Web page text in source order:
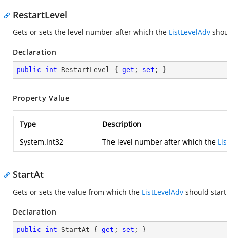
RestartLevel
Gets or sets the level number after which the ListLevelAdv
Declaration
public int RestartLevel { get ; set ; }
Property Value
Type
Description
System.Int32
The level number after which the
StartAt
Gets or sets the value from which the ListLevelAdv should
Declaration
public int StartAt { get ; set ; }